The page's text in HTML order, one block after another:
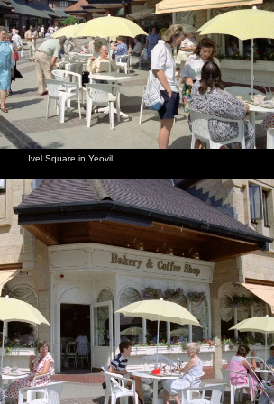
Barbeque and Dobbs' Jitsu, Plymouth,
Country Clubs, On The Beach and Organs,
Bakery in
Ivel
Square,
Yeovil
A park
garden in
Yeovil
A church
in Yeovil,
Somerset
The nave
of the
church
Ivel Square in Yeovil